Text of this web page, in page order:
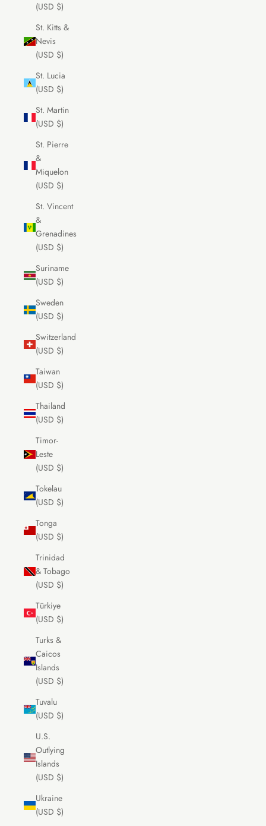
(USD $)
St. Kitts &
Nevis
(USD $)
St. Lucia
(USD $)
St. Martin
(USD $)
St. Pierre
&
Miquelon
(USD $)
St. Vincent
&
Grenadines
(USD $)
Suriname
(USD $)
Sweden
(USD $)
Switzerland
(USD $)
Taiwan
(USD $)
Thailand
(USD $)
Timor-
Leste
(USD $)
Tokelau
(USD $)
Tonga
(USD $)
Trinidad
& Tobago
(USD $)
Türkiye
(USD $)
Turks &
Caicos
Islands
(USD $)
Tuvalu
(USD $)
U.S.
Outlying
Islands
(USD $)
Ukraine
(USD $)